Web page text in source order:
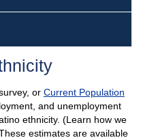
or Current Population
and unemployment
ethnicity. (Learn how we
estimates are available